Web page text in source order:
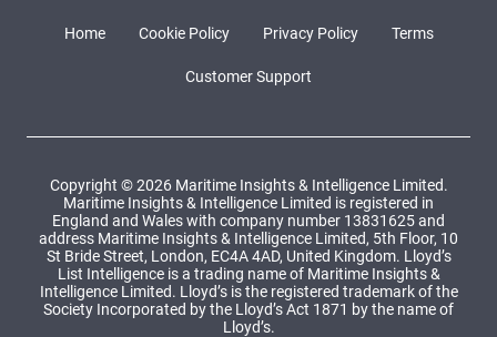
Home Cookie Policy Privacy Policy Terms
Customer Support
Copyright © 2026 Maritime Insights & Intelligence Limited.
Maritime Insights & Intelligence Limited is registered in
England and Wales with company number 13831625 and
address Maritime Insights & Intelligence Limited, 5th Floor, 10
St Bride Street, London, EC4A 4AD, United Kingdom. Lloyd’s
List Intelligence is a trading name of Maritime Insights &
Intelligence Limited. Lloyd’s is the registered trademark of the
Society Incorporated by the Lloyd’s Act 1871 by the name of
Lloyd’s.